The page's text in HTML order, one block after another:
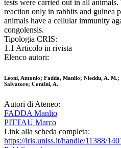
tests were carried out in all
reaction only in rabbits and guinea
animals have a cellular immunity
congolensis.
Tipologia CRIS:
1.1 Articolo in rivista
Elenco autori:
Leoni, Antonio; Fadda, Manlio; Nieddu, A.
Salvatore; Contini, A.
Autori di Ateneo:
FADDA Manlio
PITTAU Marco
Link alla scheda completa:
https://iris.uniss.it/handle/11388/